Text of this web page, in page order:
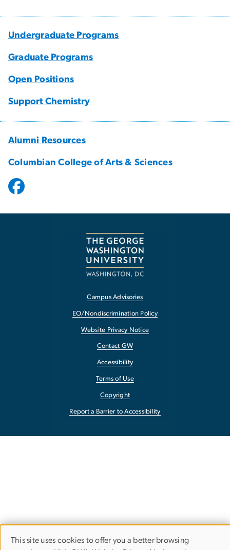
Undergraduate Programs
Graduate Programs
Open Positions
Support Chemistry
Alumni Resources
Columbian College of Arts & Sciences
Campus Advisories
EO/Nondiscrimination Policy
Website Privacy Notice
Contact GW
Accessibility
Terms of Use
Copyright
Report a Barrier to Accessibility
This site uses cookies to offer you a better browsing